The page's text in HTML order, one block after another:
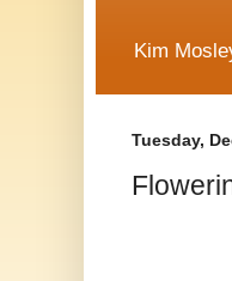
Kim
Tuesday,